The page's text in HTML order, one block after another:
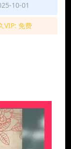
10-01
VIP: 免费